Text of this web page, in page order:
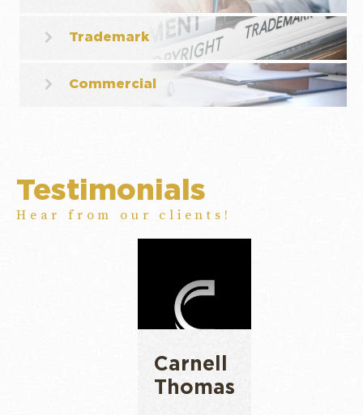
Trademark
Commercial
Testimonials
Hear from our clients!
Carnell
Thomas